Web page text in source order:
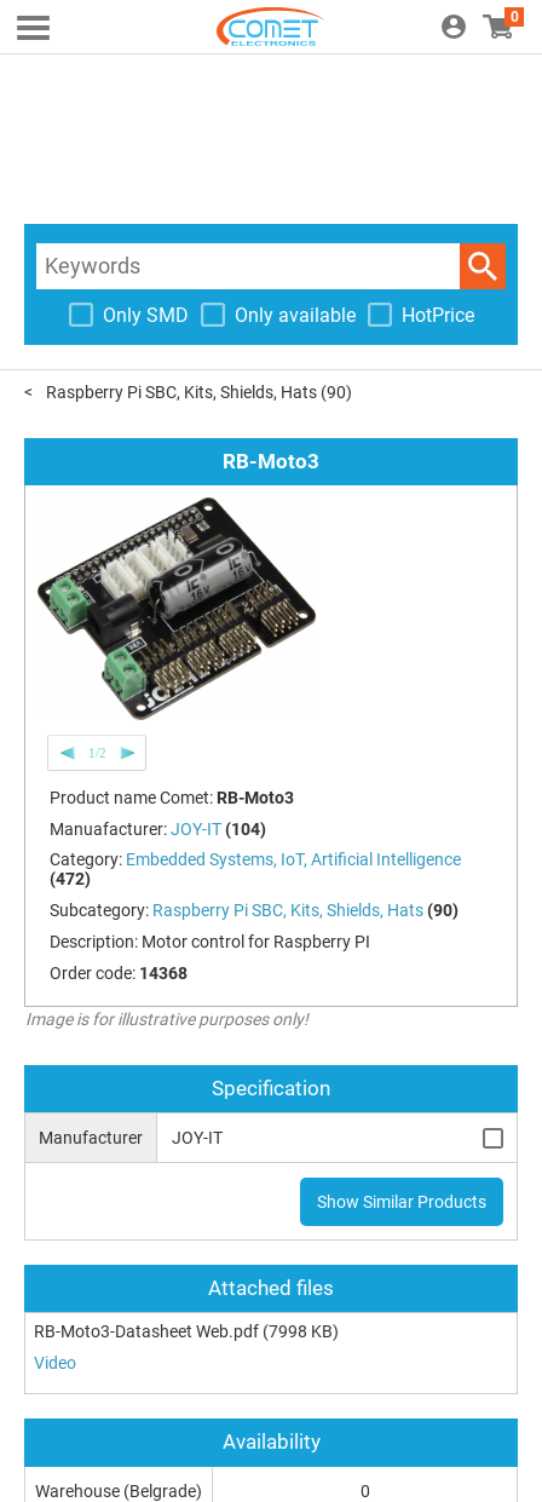
0
Only SMD Only available HotPrice
Raspberry Pi SBC, Kits, Shields, Hats (90)
RB-Moto3
1/2
Product name Comet: RB-Moto3
Manuafacturer:JOY-IT (104)
Category: Embedded Systems, IoT, Artificial Intelligence
(472)
Subcategory: Raspberry Pi SBC, Kits, Shields, Hats (90)
Description: Motor control for Raspberry PI
Order code: 14368
Image is for illustrative purposes only!
Specification
Manufacturer JOY-IT
Show Similar Products
Attached files
RB-Moto3-Datasheet Web.pdf (7998 KB)
Video
Availability
Warehouse (Belgrade) 0